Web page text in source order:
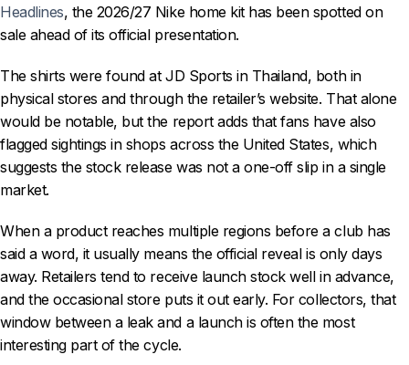
Headlines, the 2026/27 Nike home kit has been spotted on
sale ahead of its official presentation.
The shirts were found at JD Sports in Thailand, both in
physical stores and through the retailer’s website. That alone
would be notable, but the report adds that fans have also
flagged sightings in shops across the United States, which
suggests the stock release was not a one-off slip in a single
market.
When a product reaches multiple regions before a club has
said a word, it usually means the official reveal is only days
away. Retailers tend to receive launch stock well in advance,
and the occasional store puts it out early. For collectors, that
window between a leak and a launch is often the most
interesting part of the cycle.